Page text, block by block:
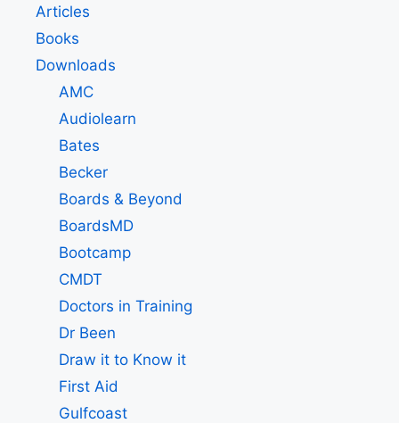
Articles
Books
Downloads
AMC
Audiolearn
Bates
Becker
Boards & Beyond
BoardsMD
Bootcamp
CMDT
Doctors in Training
Dr Been
Draw it to Know it
First Aid
Gulfcoast